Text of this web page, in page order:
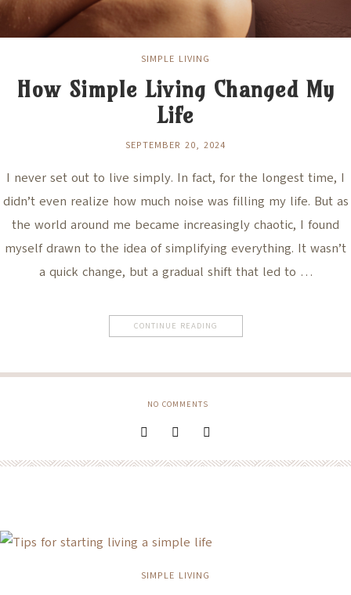
SIMPLE LIVING
How Simple Living Changed My
Life
SEPTEMBER 20, 2024
I never set out to live simply. In fact, for the longest time, I
didn’t even realize how much noise was filling my life. But as
the world around me became increasingly chaotic, I found
myself drawn to the idea of simplifying everything. It wasn’t
a quick change, but a gradual shift that led to …
CONTINUE READING
NO COMMENTS
SIMPLE LIVING